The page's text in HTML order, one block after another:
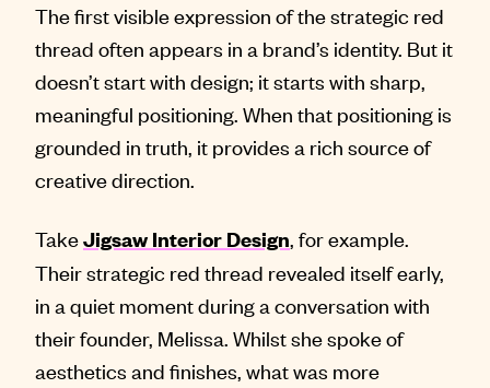
The first visible expression of the strategic red
thread often appears in a brand’s identity. But it
doesn’t start with design; it starts with sharp,
meaningful positioning. When that positioning is
grounded in truth, it provides a rich source of
creative direction.
TakeJigsaw Interior Design, for example.
Their strategic red thread revealed itself early,
in a quiet moment during a conversation with
their founder, Melissa. Whilst she spoke of
aesthetics and finishes, what was more